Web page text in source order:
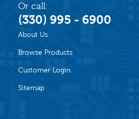
About Us
Browse Products
Customer Login
Sitemap
Or call:
(330) 995 - 6900